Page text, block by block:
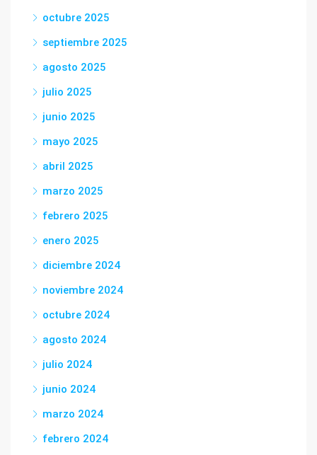
octubre 2025
septiembre 2025
agosto 2025
julio 2025
junio 2025
mayo 2025
abril 2025
marzo 2025
febrero 2025
enero 2025
diciembre 2024
noviembre 2024
octubre 2024
agosto 2024
julio 2024
junio 2024
marzo 2024
febrero 2024